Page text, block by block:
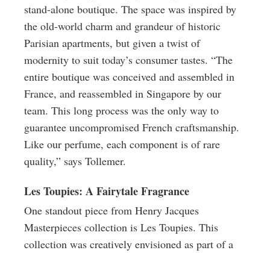
stand-alone boutique. The space was inspired by
the old-world charm and grandeur of historic
Parisian apartments, but given a twist of
modernity to suit today’s consumer tastes. “The
entire boutique was conceived and assembled in
France, and reassembled in Singapore by our
team. This long process was the only way to
guarantee uncompromised French craftsmanship.
Like our perfume, each component is of rare
quality,” says Tollemer.
Les Toupies: A Fairytale Fragrance
One standout piece from Henry Jacques
Masterpieces collection is Les Toupies. This
collection was creatively envisioned as part of a